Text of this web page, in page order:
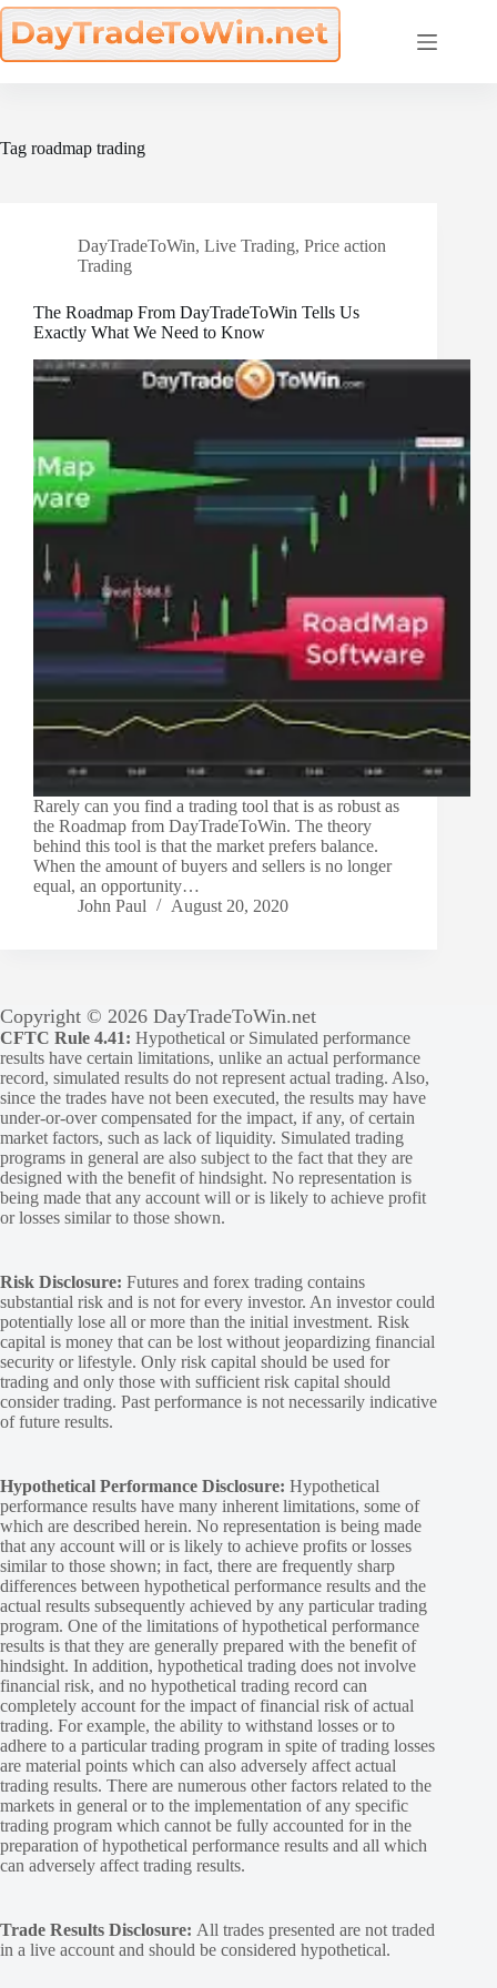
Skip
to
content
Tag roadmap trading
DayTradeToWin, Live Trading, Price action
Trading
The Roadmap From DayTradeToWin Tells Us
Exactly What We Need to Know
Rarely can you find a trading tool that is as robust as
the Roadmap from DayTradeToWin. The theory
behind this tool is that the market prefers balance.
When the amount of buyers and sellers is no longer
equal, an opportunity…
John Paul
August 20, 2020
Copyright © 2026 DayTradeToWin.net
CFTC Rule 4.41: Hypothetical or Simulated performance
results have certain limitations, unlike an actual performance
record, simulated results do not represent actual trading. Also,
since the trades have not been executed, the results may have
under-or-over compensated for the impact, if any, of certain
market factors, such as lack of liquidity. Simulated trading
programs in general are also subject to the fact that they are
designed with the benefit of hindsight. No representation is
being made that any account will or is likely to achieve profit
or losses similar to those shown.
Risk Disclosure: Futures and forex trading contains
substantial risk and is not for every investor. An investor could
potentially lose all or more than the initial investment. Risk
capital is money that can be lost without jeopardizing financial
security or lifestyle. Only risk capital should be used for
trading and only those with sufficient risk capital should
consider trading. Past performance is not necessarily indicative
of future results.
Hypothetical Performance Disclosure: Hypothetical
performance results have many inherent limitations, some of
which are described herein. No representation is being made
that any account will or is likely to achieve profits or losses
similar to those shown; in fact, there are frequently sharp
differences between hypothetical performance results and the
actual results subsequently achieved by any particular trading
program. One of the limitations of hypothetical performance
results is that they are generally prepared with the benefit of
hindsight. In addition, hypothetical trading does not involve
financial risk, and no hypothetical trading record can
completely account for the impact of financial risk of actual
trading. For example, the ability to withstand losses or to
adhere to a particular trading program in spite of trading losses
are material points which can also adversely affect actual
trading results. There are numerous other factors related to the
markets in general or to the implementation of any specific
trading program which cannot be fully accounted for in the
preparation of hypothetical performance results and all which
can adversely affect trading results.
Trade Results Disclosure: All trades presented are not traded
in a live account and should be considered hypothetical.